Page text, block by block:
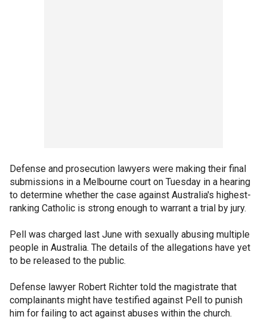
Defense and prosecution lawyers were making their final
submissions in a Melbourne court on Tuesday in a hearing
to determine whether the case against Australia's highest-
ranking Catholic is strong enough to warrant a trial by jury.
Pell was charged last June with sexually abusing multiple
people in Australia. The details of the allegations have yet
to be released to the public.
Defense lawyer Robert Richter told the magistrate that
complainants might have testified against Pell to punish
him for failing to act against abuses within the church.